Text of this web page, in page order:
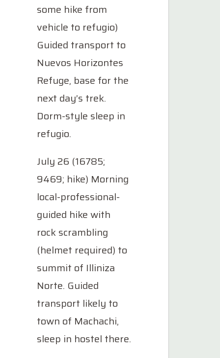
some hike from
vehicle to refugio)
Guided transport to
Nuevos Horizontes
Refuge, base for the
next day’s trek.
Dorm-style sleep in
refugio.
July 26 (16785;
9469; hike) Morning
local-professional-
guided hike with
rock scrambling
(helmet required) to
summit of Illiniza
Norte. Guided
transport likely to
town of Machachi,
sleep in hostel there.